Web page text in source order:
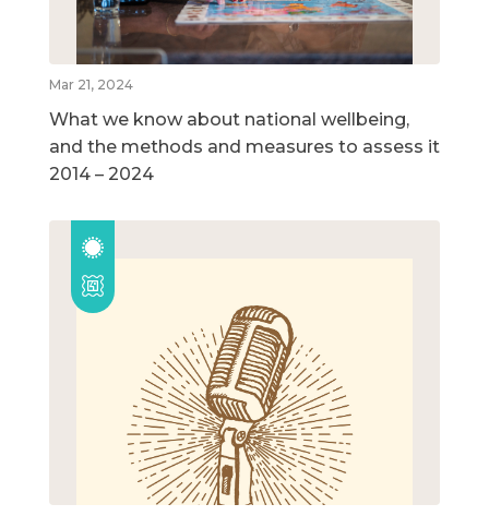
Mar 21, 2024
What we know about national wellbeing,
and the methods and measures to assess it
2014 – 2024